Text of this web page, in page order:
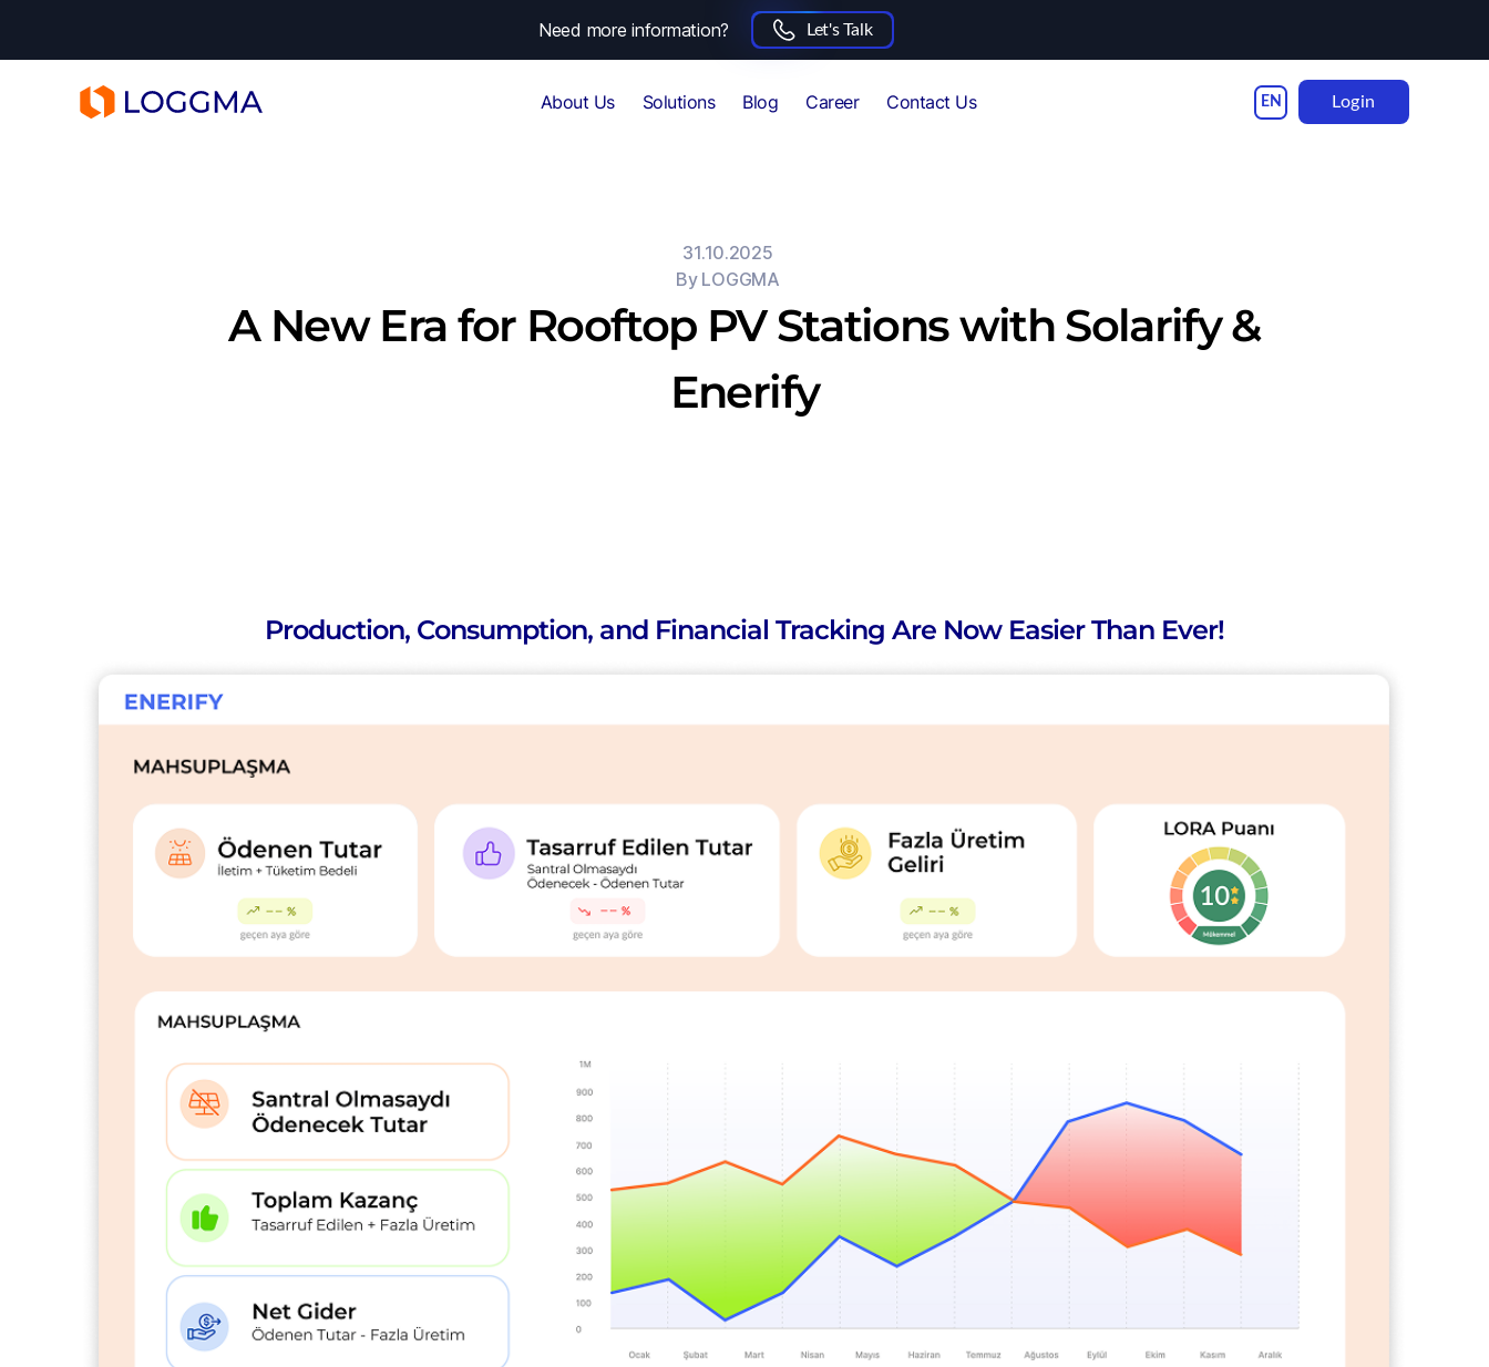
Need more information? Let's Talk
About Us Solutions Blog Career Contact Us Login
A New Era for Rooftop PV Stations with Solarify &
Enerify
By LOGGMA
31.10.2025
Production, Consumption, and Financial Tracking Are Now Easier Than Ever!